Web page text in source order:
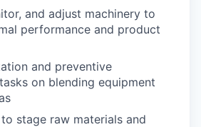
and adjust machinery to
performance and product
and preventive
on blending equipment
stage raw materials and